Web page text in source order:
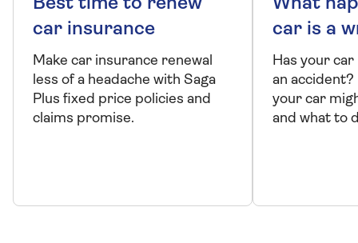
Best time to renew
car insurance
Make car insurance renewal
less of a headache with Saga
Plus fixed price policies and
claims promise.
What
car is a
Has your
an accident?
your car
and what to